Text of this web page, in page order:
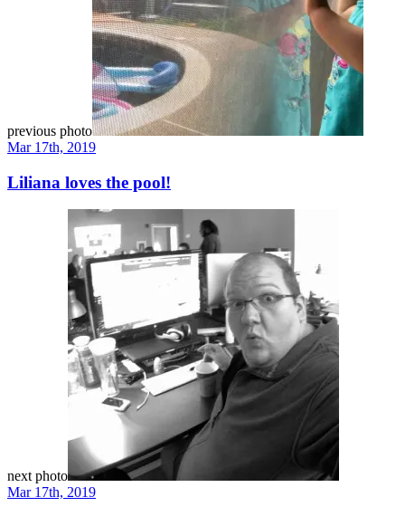
previous photo
Mar 17th, 2019
Liliana loves the pool!
next photo
Mar 17th, 2019